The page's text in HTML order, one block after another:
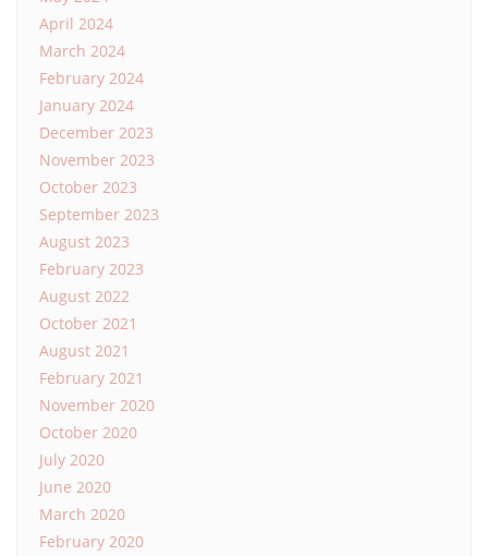
April 2024
March 2024
February 2024
January 2024
December 2023
November 2023
October 2023
September 2023
August 2023
February 2023
August 2022
October 2021
August 2021
February 2021
November 2020
October 2020
July 2020
June 2020
March 2020
February 2020